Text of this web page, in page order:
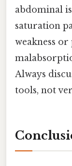
abdominal
saturation
weakness
Always
tools, not